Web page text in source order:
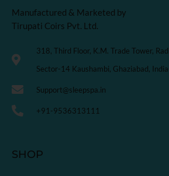
Manufactured & Marketed by
Tirupati Coirs Pvt. Ltd.
318, Third Floor, K.M. Trade Tower,
Sector-14 Kaushambi, Ghaziabad,
Support@sleepspa.in
+91-9536313111
SHOP